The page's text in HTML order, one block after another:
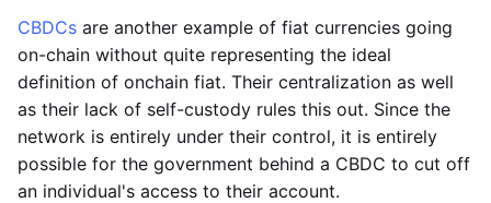
CBDCs are another example of fiat currencies going
on-chain without quite representing the ideal
definition of onchain fiat. Their centralization as well
as their lack of self-custody rules this out. Since the
network is entirely under their control, it is entirely
possible for the government behind a CBDC to cut off
an individual's access to their account.